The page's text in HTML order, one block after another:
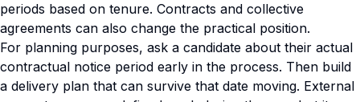
periods based on tenure. Contracts and collective
agreements can also change the practical position.
For planning purposes, ask a candidate about their actual
contractual notice period early in the process. Then build
a delivery plan that can survive that date moving. External